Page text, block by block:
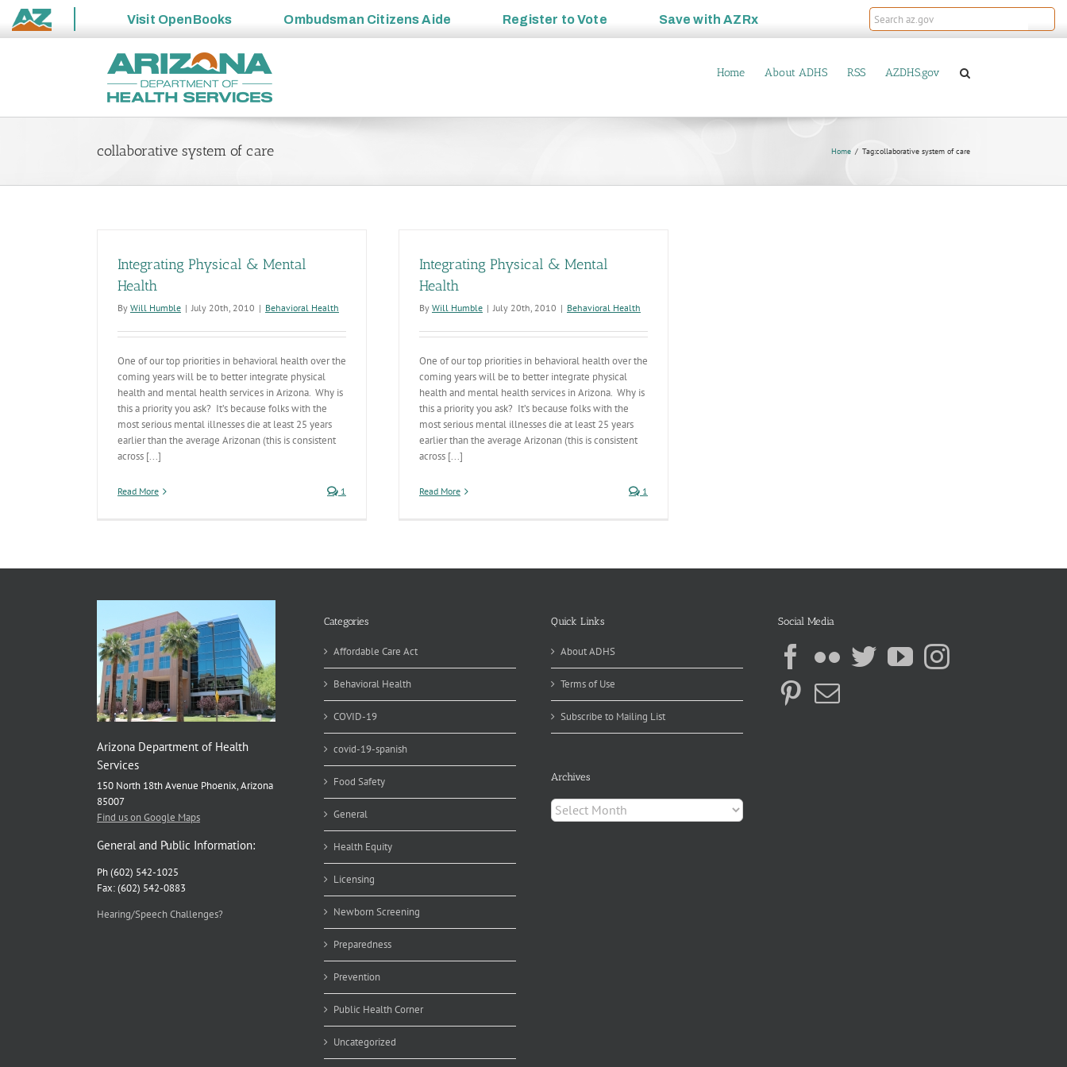
State
Visit OpenBooks Ombudsman Citizens Aide Register toVote Save withAZRx
Home About ADHS RSS AZDHS.gov
collaborative system of care Home Tag:collaborative system of care
Integrating Physical & Mental
Health
By Will Humble | July 20th, 2010 | Behavioral Health
One of our top priorities in behavioral health over the
coming years will be to better integrate physical
health and mental health services in Arizona. Why is
this a priority you ask? It’s because folks with the
most serious mental illnesses die at least 25 years
earlier than the average Arizonan (this is consistent
across [...]
Read More 1
Integrating Physical & Mental
Health
By Will Humble | July 20th, 2010 | Behavioral Health
One of our top priorities in behavioral health over the
coming years will be to better integrate physical
health and mental health services in Arizona. Why is
this a priority you ask? It’s because folks with the
most serious mental illnesses die at least 25 years
earlier than the average Arizonan (this is consistent
across [...]
Read More 1
Arizona Department of Health
Services
150 North 18th Avenue Phoenix, Arizona
85007
Find us on Google Maps
General and Public Information:
Ph (602) 542-1025
Fax: (602) 542-0883
Hearing/Speech Challenges?
Categories
Affordable Care Act
Behavioral Health
COVID-19
covid-19-spanish
Food Safety
General
Health Equity
Licensing
Newborn Screening
Preparedness
Prevention
Public Health Corner
Uncategorized
Quick Links
About ADHS
Terms of Use
Subscribe to Mailing List
Archives
Archives
Social Media